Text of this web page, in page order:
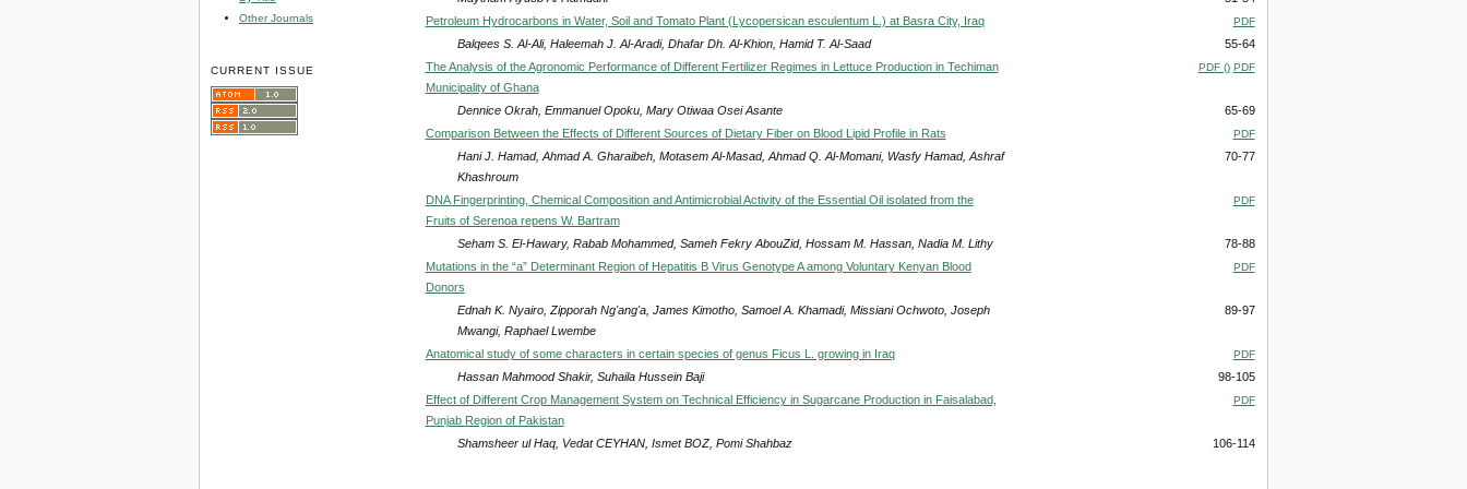
Other Journals
CURRENT ISSUE
Petroleum Hydrocarbons in Water, Soil and Tomato Plant (Lycopersican esculentum L.) at Basra City, Iraq
PDF
Balqees S. Al-Ali, Haleemah J. Al-Aradi, Dhafar Dh. Al-Khion, Hamid T. Al-Saad
55-64
The Analysis of the Agronomic Performance of Different Fertilizer Regimes in Lettuce Production in Techiman
Municipality of Ghana
PDF () PDF
Dennice Okrah, Emmanuel Opoku, Mary Otiwaa Osei Asante
65-69
Comparison Between the Effects of Different Sources of Dietary Fiber on Blood Lipid Profile in Rats
PDF
Hani J. Hamad, Ahmad A. Gharaibeh, Motasem Al-Masad, Ahmad Q. Al-Momani, Wasfy Hamad, Ashraf
Khashroum
70-77
DNA Fingerprinting, Chemical Composition and Antimicrobial Activity of the Essential Oil isolated from the
Fruits of Serenoa repens W. Bartram
PDF
Seham S. El-Hawary, Rabab Mohammed, Sameh Fekry AbouZid, Hossam M. Hassan, Nadia M. Lithy
78-88
Mutations in the “a” Determinant Region of Hepatitis B Virus Genotype A among Voluntary Kenyan Blood
Donors
PDF
Ednah K. Nyairo, Zipporah Ng'ang'a, James Kimotho, Samoel A. Khamadi, Missiani Ochwoto, Joseph
Mwangi, Raphael Lwembe
89-97
Anatomical study of some characters in certain species of genus Ficus L. growing in Iraq PDF
Hassan Mahmood Shakir, Suhaila Hussein Baji
98-105
Effect of Different Crop Management System on Technical Efficiency in Sugarcane Production in Faisalabad,
Punjab Region of Pakistan
PDF
Shamsheer ul Haq, Vedat CEYHAN, Ismet BOZ, Pomi Shahbaz 106-114